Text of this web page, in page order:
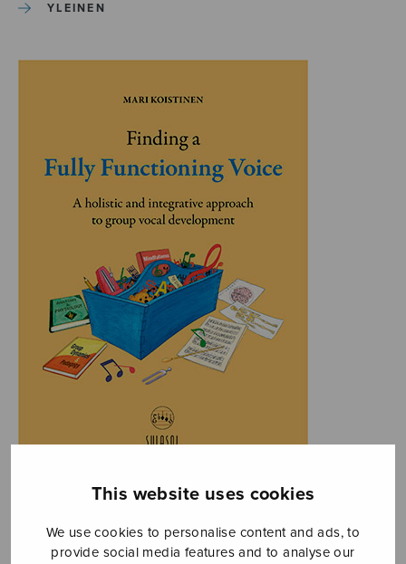
This website uses cookies
We use cookies to personalise content and ads, to
provide social media features and to analyse our
YLEINEN